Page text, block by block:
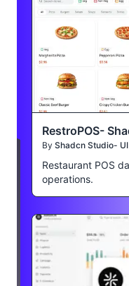
RestroPOS-
By Shadcn Studio-
Restaurant POS
operations.